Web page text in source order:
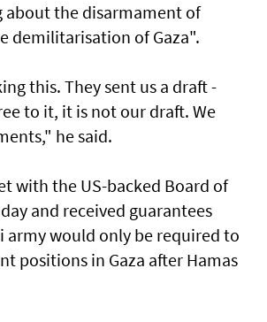
about the disarmament of
demilitarisation of Gaza".
this. They sent us a draft -
to it, it is not our draft. We
he said.
with the US-backed Board of
and received guarantees
army would only be required to
positions in Gaza after Hamas